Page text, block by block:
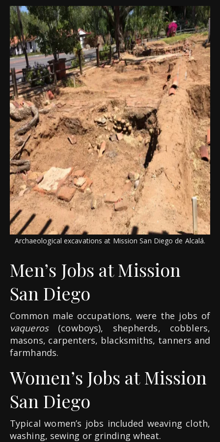
Archaeological excavations at Mission San Diego de Alcalá.
Men’s Jobs at Mission
San Diego
Common male occupations, were the jobs of
vaqueros(cowboys), shepherds, cobblers,
masons, carpenters, blacksmiths, tanners and
farmhands.
Women’s Jobs at Mission
San Diego
Typical women’s jobs included weaving cloth,
washing, sewing or grinding wheat.